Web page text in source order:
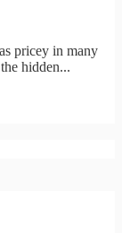
pricey in many
hidden...